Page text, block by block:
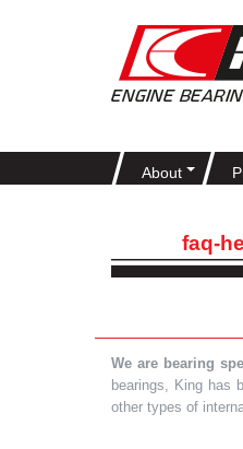
About
faq-
We are bearing
bearings, King has
other types of